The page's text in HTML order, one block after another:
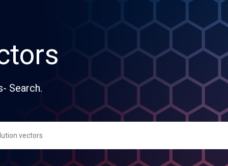
Search.